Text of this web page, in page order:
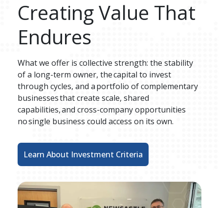
Creating Value That
Endures
What we offer is collective strength: the stability
of a long-term owner, the capital to invest
through cycles, and a portfolio of complementary
businesses that create scale, shared
capabilities, and cross-company opportunities
no single business could access on its own​.
Learn About Investment Criteria